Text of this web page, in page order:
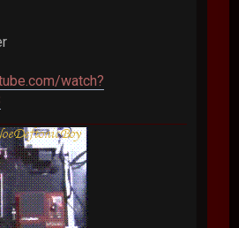
watch?